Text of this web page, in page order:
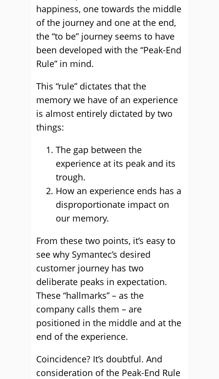
happiness, one towards the middle
of the journey and one at the end,
the “to be” journey seems to have
been developed with the “Peak-End
Rule” in mind.
This “rule” dictates that the
memory we have of an experience
is almost entirely dictated by two
things:
The gap between the
experience at its peak and its
trough.
How an experience ends has a
disproportionate impact on
our memory.
From these two points, it’s easy to
see why Symantec’s desired
customer journey has two
deliberate peaks in expectation.
These “hallmarks” – as the
company calls them – are
positioned in the middle and at the
end of the experience.
Coincidence? It’s doubtful. And
consideration of the Peak-End Rule